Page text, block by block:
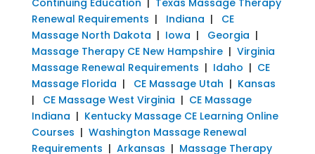
Renewal Requirements | Indiana | CE
Massage North Dakota | Iowa | Georgia |
Massage Therapy CE New Hampshire| Virginia
Massage Renewal Requirements | Idaho | CE
Massage Florida | CE Massage Utah | Kansas
| CE Massage West Virginia | CE Massage
Indiana | Kentucky Massage CE Learning Online
Courses | Washington Massage Renewal
Requirements | Arkansas | Massage Therapy